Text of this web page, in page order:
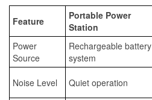
Feature
Portable Power
Station
Power
Source
Rechargeable battery
system
Noise Level Quiet operation